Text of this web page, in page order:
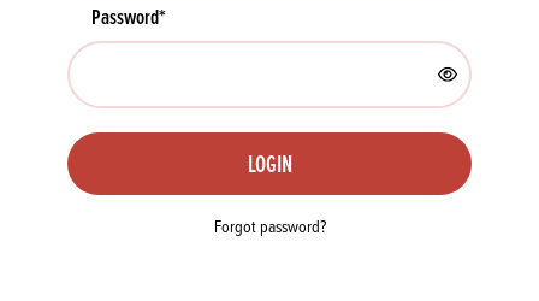
Password*
LOGIN
Forgot password?